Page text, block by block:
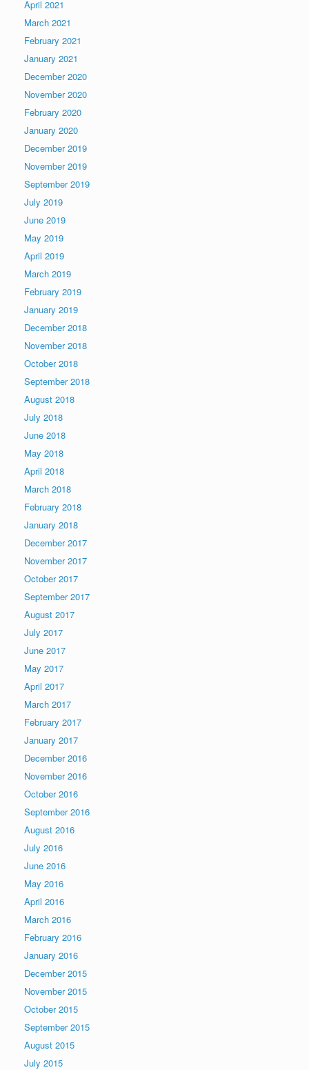
April 2021
March 2021
February 2021
January 2021
December 2020
November 2020
February 2020
January 2020
December 2019
November 2019
September 2019
July 2019
June 2019
May 2019
April 2019
March 2019
February 2019
January 2019
December 2018
November 2018
October 2018
September 2018
August 2018
July 2018
June 2018
May 2018
April 2018
March 2018
February 2018
January 2018
December 2017
November 2017
October 2017
September 2017
August 2017
July 2017
June 2017
May 2017
April 2017
March 2017
February 2017
January 2017
December 2016
November 2016
October 2016
September 2016
August 2016
July 2016
June 2016
May 2016
April 2016
March 2016
February 2016
January 2016
December 2015
November 2015
October 2015
September 2015
August 2015
July 2015